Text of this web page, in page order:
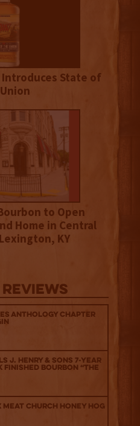
Introduces State of
to Open
Home in Central
KY
Anthology Chapter
J. Henry & Sons 7-Year
Finished Bourbon “The
Meat Church Honey Hog